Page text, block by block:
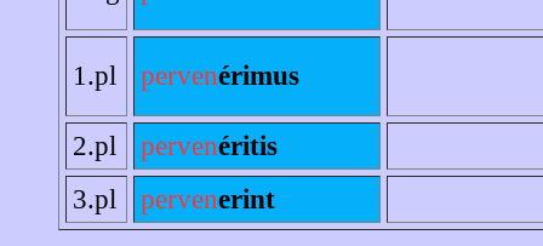
1.pl pervenérimus
2.pl pervenéritis
3.pl
pervenerint